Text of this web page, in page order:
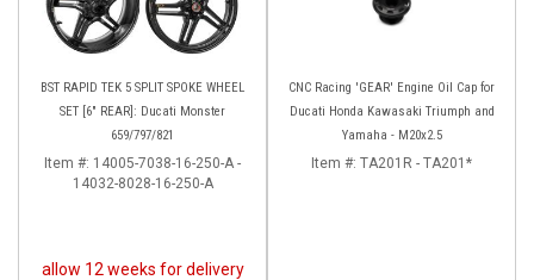
BST RAPID TEK 5 SPLIT SPOKE WHEEL
SET [6" REAR]: Ducati Monster
659/797/821
Item #: 14005-7038-16-250-A -
14032-8028-16-250-A
allow 12 weeks for delivery
CNC Racing 'GEAR' Engine Oil Cap for
Ducati Honda Kawasaki Triumph and
Yamaha - M20x2.5
Item #: TA201R - TA201*